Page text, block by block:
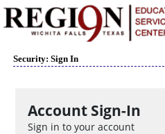
Security: Sign In
Account Sign-In
Sign in to your account